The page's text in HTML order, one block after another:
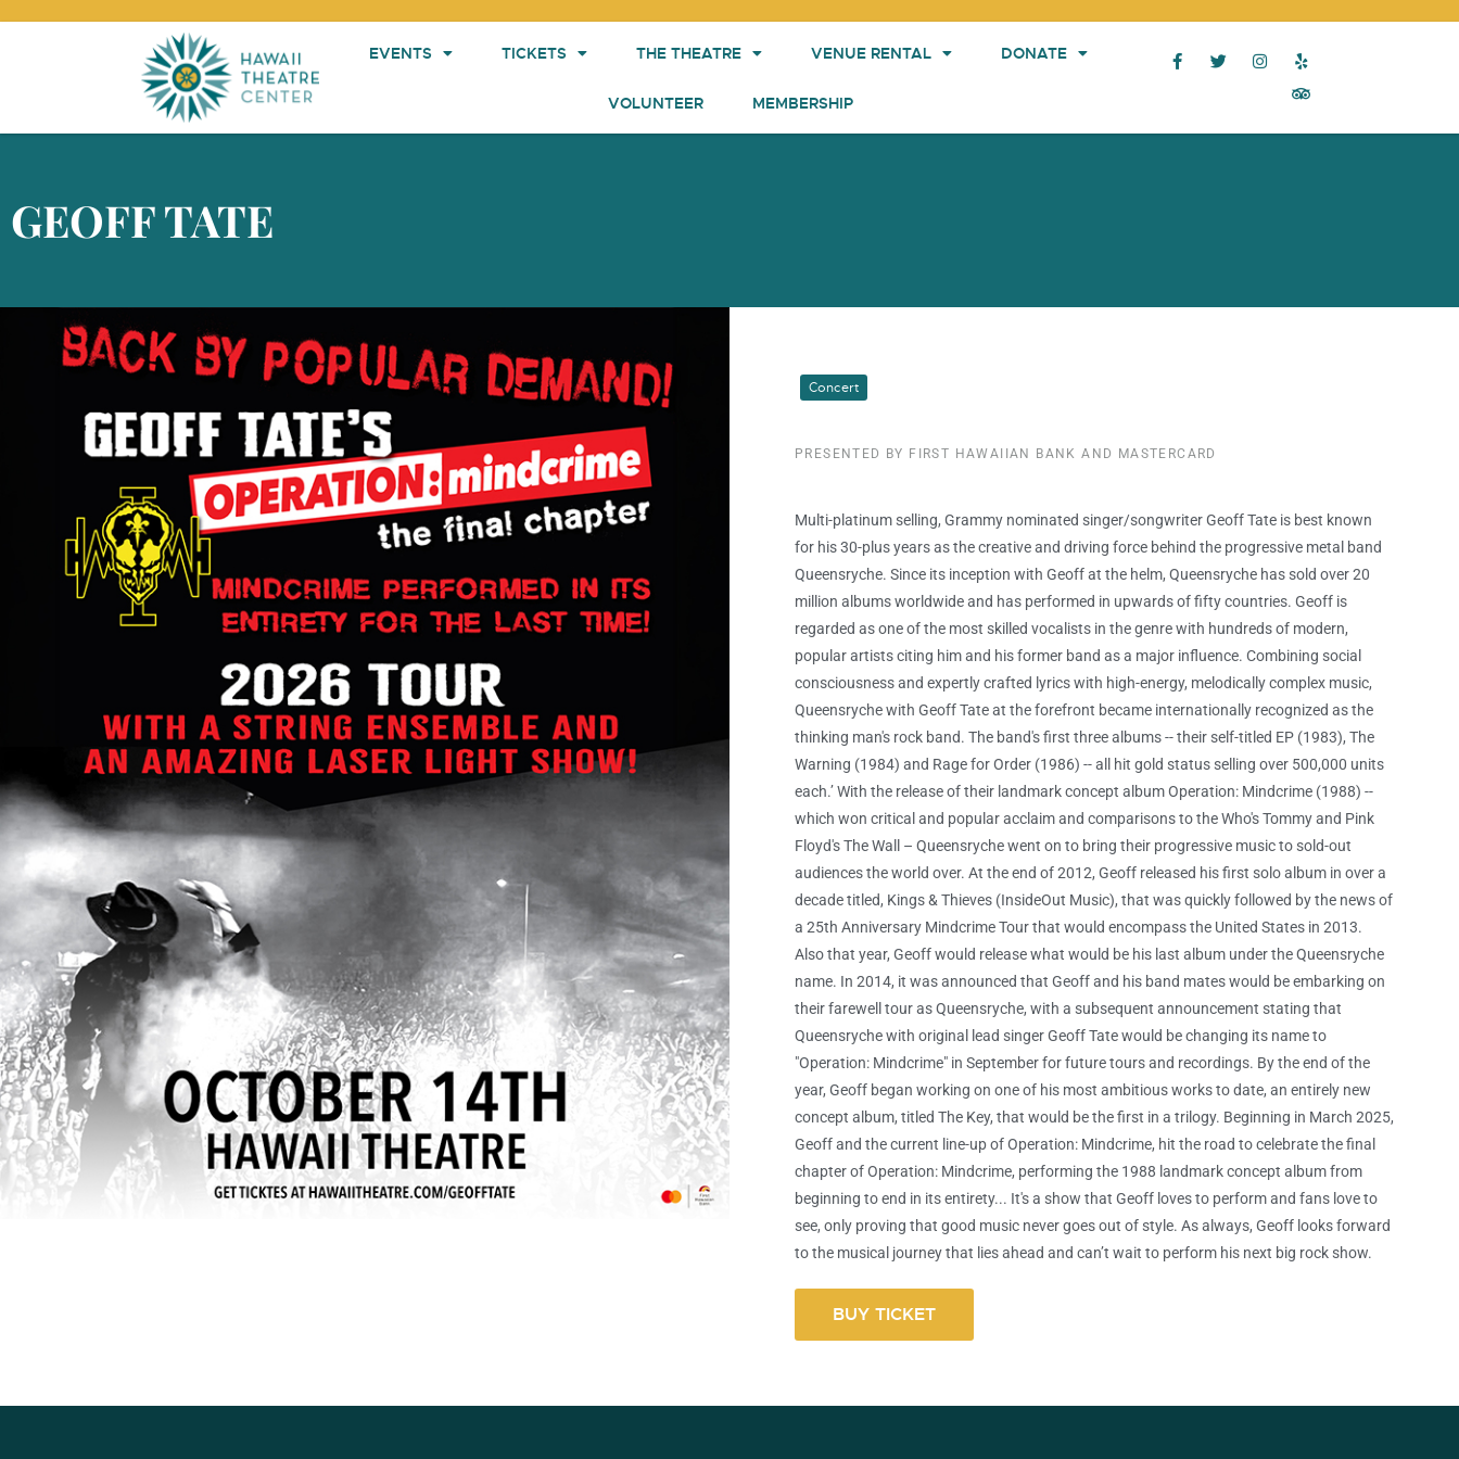
EVENTS TICKETS THE THEATRE VENUE RENTAL DONATE
VOLUNTEER MEMBERSHIP
GEOFF TATE
Concert
PRESENTED BY FIRST HAWAIIAN BANK AND MASTERCARD
Multi-platinum selling, Grammy nominated singer/songwriter Geoff Tate is best known
for his 30-plus years as the creative and driving force behind the progressive metal band
Queensryche. Since its inception with Geoff at the helm, Queensryche has sold over 20
million albums worldwide and has performed in upwards of fifty countries. Geoff is
regarded as one of the most skilled vocalists in the genre with hundreds of modern,
popular artists citing him and his former band as a major influence. Combining social
consciousness and expertly crafted lyrics with high-energy, melodically complex music,
Queensryche with Geoff Tate at the forefront became internationally recognized as the
thinking man's rock band. The band's first three albums -- their self-titled EP (1983), The
Warning (1984) and Rage for Order (1986) -- all hit gold status selling over 500,000 units
each.’ With the release of their landmark concept album Operation: Mindcrime (1988) --
which won critical and popular acclaim and comparisons to the Who's Tommy and Pink
Floyd's The Wall – Queensryche went on to bring their progressive music to sold-out
audiences the world over. At the end of 2012, Geoff released his first solo album in over a
decade titled, Kings & Thieves (InsideOut Music), that was quickly followed by the news of
a 25th Anniversary Mindcrime Tour that would encompass the United States in 2013.
Also that year, Geoff would release what would be his last album under the Queensryche
name. In 2014, it was announced that Geoff and his band mates would be embarking on
their farewell tour as Queensryche, with a subsequent announcement stating that
Queensryche with original lead singer Geoff Tate would be changing its name to
"Operation: Mindcrime" in September for future tours and recordings. By the end of the
year, Geoff began working on one of his most ambitious works to date, an entirely new
concept album, titled The Key, that would be the first in a trilogy. Beginning in March 2025,
Geoff and the current line-up of Operation: Mindcrime, hit the road to celebrate the final
chapter of Operation: Mindcrime, performing the 1988 landmark concept album from
beginning to end in its entirety... It's a show that Geoff loves to perform and fans love to
see, only proving that good music never goes out of style. As always, Geoff looks forward
to the musical journey that lies ahead and can’t wait to perform his next big rock show.
BUY TICKET